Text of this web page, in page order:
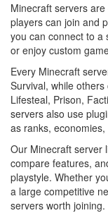
Minecraft servers
players can join and
you can connect to a
or enjoy custom
Every Minecraft
Survival, while
Lifesteal, Prison,
servers also use
as ranks,
Our Minecraft server
compare features,
playstyle. Whether
a large competitive
servers worth joining.